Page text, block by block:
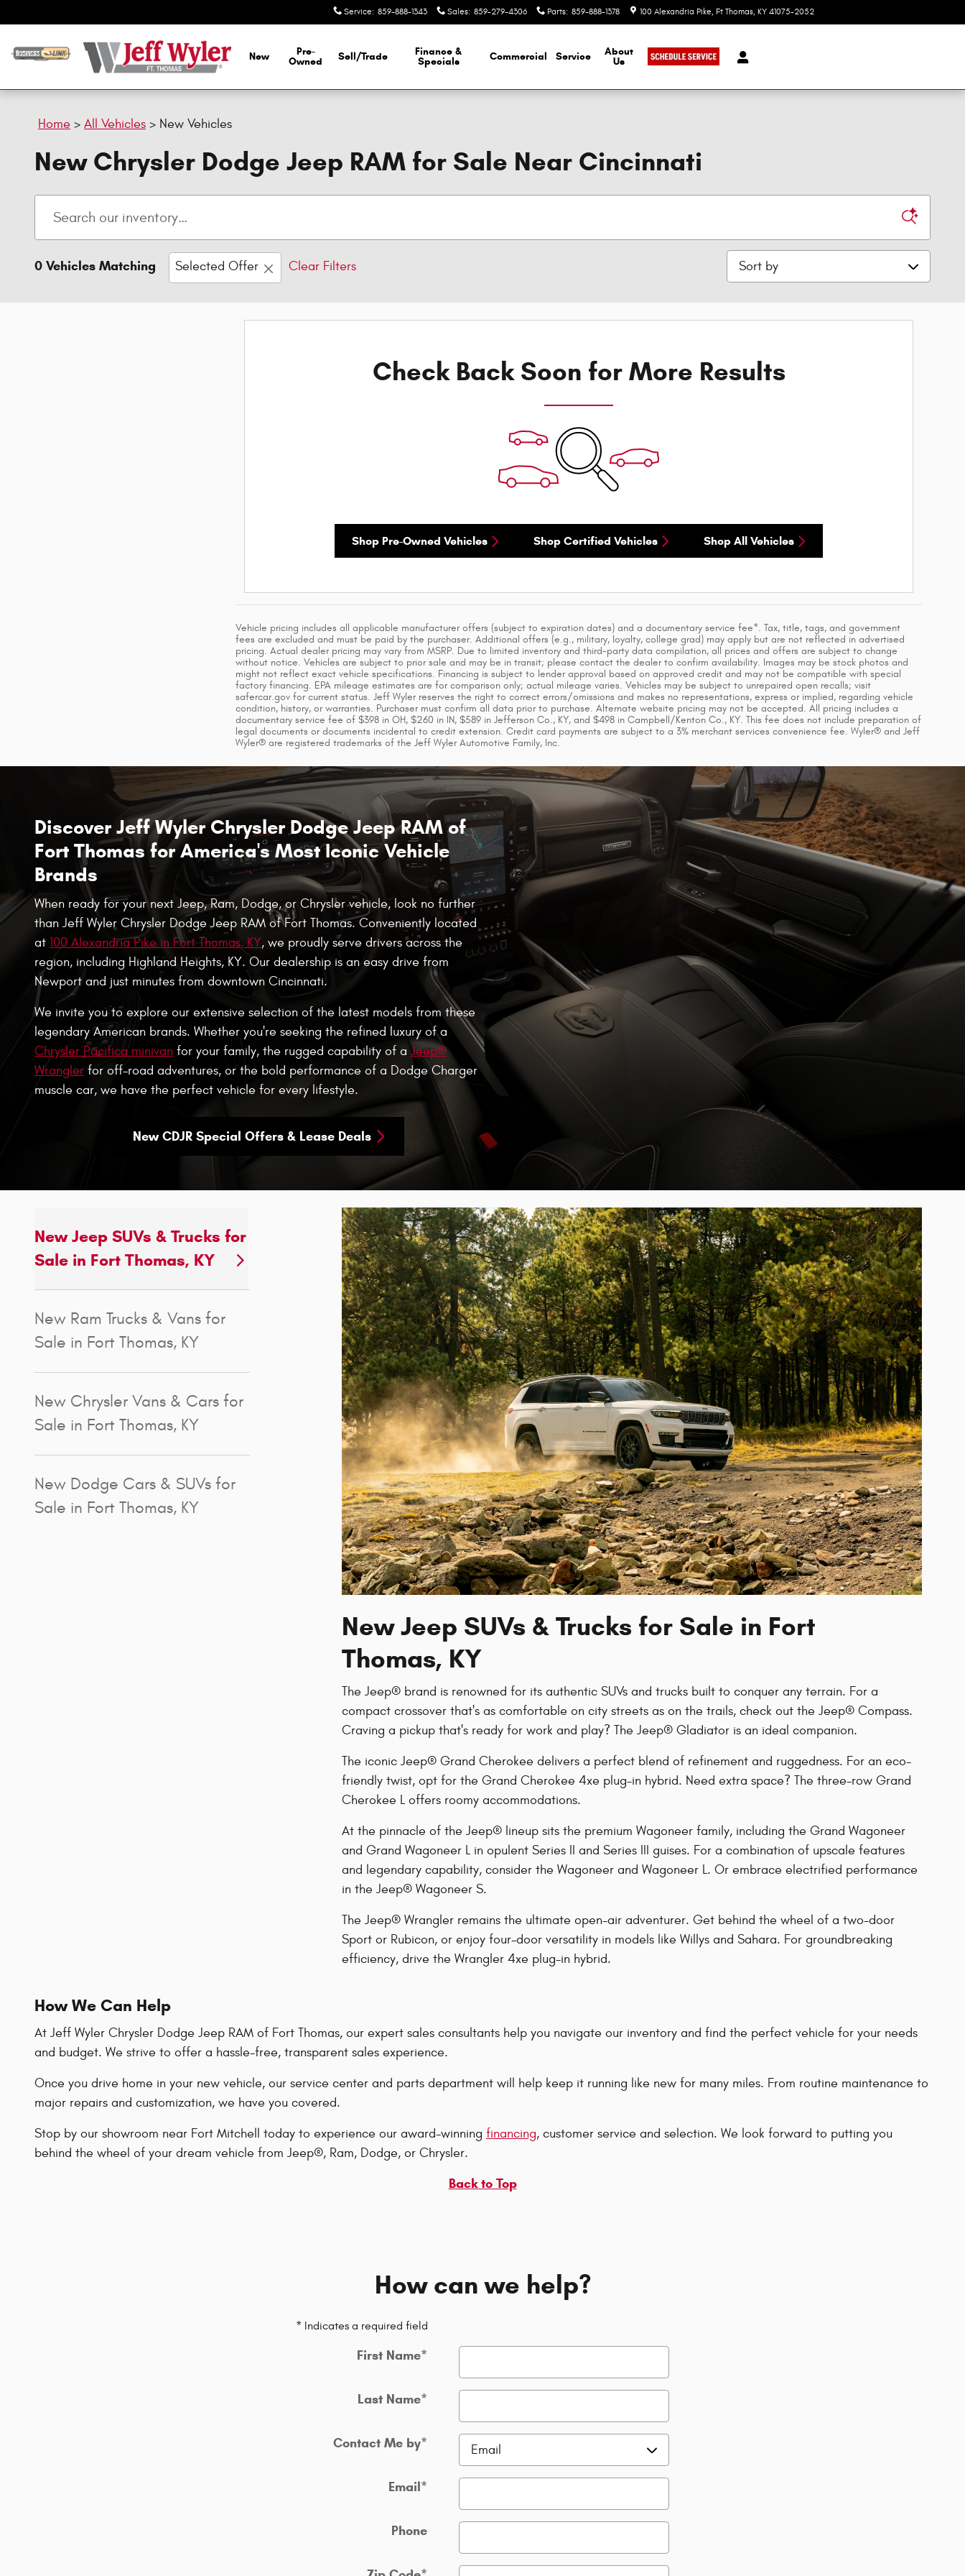
Service: 859-888-1343 Sales: 859-279-4306 Parts: 859-888-1378 100 Alexandria Pike Ft Thomas, KY 41075-2052
New
Pre-
Owned
Sell/Trade
Finance &
Specials
Commercial Service
About
Us
Home > All Vehicles > New Vehicles
New Chrysler Dodge Jeep RAM for Sale Near Cincinnati
0 Vehicles Matching Selected Offer Clear Filters Sort by
Check Back Soon for More Results
Shop Pre-Owned Vehicles Shop Certified Vehicles Shop All Vehicles
Vehicle pricing includes all applicable manufacturer offers (subject to expiration dates) and a documentary service fee*. Tax, title, tags, and government
fees are excluded and must be paid by the purchaser. Additional offers (e.g., military, loyalty, college grad) may apply but are not reflected in advertised
pricing. Actual dealer pricing may vary from MSRP. Due to limited inventory and third-party data compilation, all prices and offers are subject to change
without notice. Vehicles are subject to prior sale and may be in transit; please contact the dealer to confirm availability. Images may be stock photos and
might not reflect exact vehicle specifications. Financing is subject to lender approval based on approved credit and may not be compatible with special
factory financing. EPA mileage estimates are for comparison only; actual mileage varies. Vehicles may be subject to unrepaired open recalls; visit
safercar.gov for current status. Jeff Wyler reserves the right to correct errors/omissions and makes no representations, express or implied, regarding vehicle
condition, history, or warranties. Purchaser must confirm all data prior to purchase. Alternate website pricing may not be accepted. All pricing includes a
documentary service fee of $398 in OH, $260 in IN, $589 in Jefferson Co., KY, and $498 in Campbell/Kenton Co., KY. This fee does not include preparation of
legal documents or documents incidental to credit extension. Credit card payments are subject to a 3% merchant services convenience fee. Wyler® and Jeff
Wyler® are registered trademarks of the Jeff Wyler Automotive Family, Inc.
Discover Jeff Wyler Chrysler Dodge Jeep RAM of
Fort Thomas for America's Most Iconic Vehicle
Brands
When ready for your next Jeep, Ram, Dodge, or Chrysler vehicle, look no further
than Jeff Wyler Chrysler Dodge Jeep RAM of Fort Thomas. Conveniently located
at 100 Alexandria Pike in Fort Thomas, KY, we proudly serve drivers across the
region, including Highland Heights, KY. Our dealership is an easy drive from
Newport and just minutes from downtown Cincinnati.
We invite you to explore our extensive selection of the latest models from these
legendary American brands. Whether you're seeking the refined luxury of a
Chrysler Pacifica minivan for your family, the rugged capability of a Jeep®
Wrangler for off-road adventures, or the bold performance of a Dodge Charger
muscle car, we have the perfect vehicle for every lifestyle.
New CDJR Special Offers & Lease Deals
New Jeep SUVs & Trucks for
Sale in Fort Thomas, KY
New Ram Trucks & Vans for
Sale in Fort Thomas, KY
New Chrysler Vans & Cars for
Sale in Fort Thomas, KY
New Dodge Cars & SUVs for
Sale in Fort Thomas, KY
New Jeep SUVs & Trucks for Sale in Fort
Thomas, KY
The Jeep® brand is renowned for its authentic SUVs and trucks built to conquer any terrain. For a
compact crossover that's as comfortable on city streets as on the trails, check out the Jeep® Compass.
Craving a pickup that's ready for work and play? The Jeep® Gladiator is an ideal companion.
The iconic Jeep® Grand Cherokee delivers a perfect blend of refinement and ruggedness. For an eco-
friendly twist, opt for the Grand Cherokee 4xe plug-in hybrid. Need extra space? The three-row Grand
Cherokee L offers roomy accommodations.
At the pinnacle of the Jeep® lineup sits the premium Wagoneer family, including the Grand Wagoneer
and Grand Wagoneer L in opulent Series II and Series III guises. For a combination of upscale features
and legendary capability, consider the Wagoneer and Wagoneer L. Or embrace electrified performance
in the Jeep® Wagoneer S.
The Jeep® Wrangler remains the ultimate open-air adventurer. Get behind the wheel of a two-door
Sport or Rubicon, or enjoy four-door versatility in models like Willys and Sahara. For groundbreaking
efficiency, drive the Wrangler 4xe plug-in hybrid.
How We Can Help
At Jeff Wyler Chrysler Dodge Jeep RAM of Fort Thomas, our expert sales consultants help you navigate our inventory and find the perfect vehicle for your needs
and budget. We strive to offer a hassle-free, transparent sales experience.
Once you drive home in your new vehicle, our service center and parts department will help keep it running like new for many miles. From routine maintenance to
major repairs and customization, we have you covered.
Stop by our showroom near Fort Mitchell today to experience our award-winning financing, customer service and selection. We look forward to putting you
behind the wheel of your dream vehicle from Jeep®, Ram, Dodge, or Chrysler.
Back to Top
How can we help?
* Indicates a required field
First Name*
Last Name*
Contact Me by*
Email*
Phone